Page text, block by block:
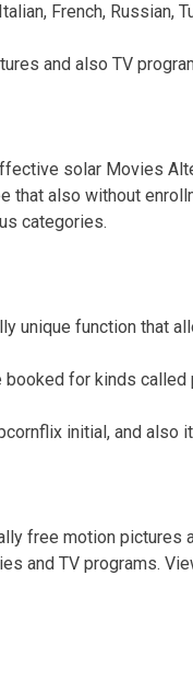
French, Russian,
and also TV
solar Movies
that also without
categories.
unique function that
for kinds called
initial, and also
free motion pictures
and TV programs.